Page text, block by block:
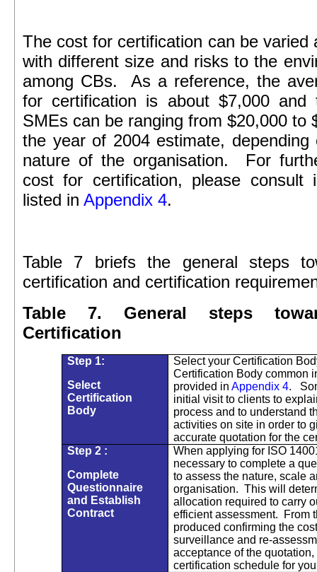
The cost for certification can be varied
with different size and risks to the
among CBs.
As a reference, the
for certification is about $7,000
SMEs can be ranging from $20,000 to
the year of 2004 estimate,
nature of the organisation.
For
cost for certification, please consult
listed in Appendix 4.
Table 7 briefs the general steps
certification and certification
Table 7. General steps
Certification
Step 1:
Select
Certification
Body
Select your Certification
Certification Body common
provided inAppendix 4.
initial visit to clients to
process and to understand
activities on site in order to
accurate quotation for the
Step 2 :
Complete
Questionnaire
and Establish
Contract
When applying for ISO
necessary to complete a
to assess the nature, scale
organisation. This will
allocation required to carry
efficient assessment. From
produced confirming the
surveillance and re-
acceptance of the
certification schedule for